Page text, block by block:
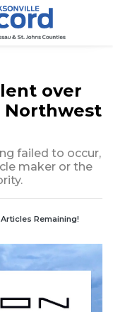
over
Northwest
failed to occur,
maker or the
Remaining!